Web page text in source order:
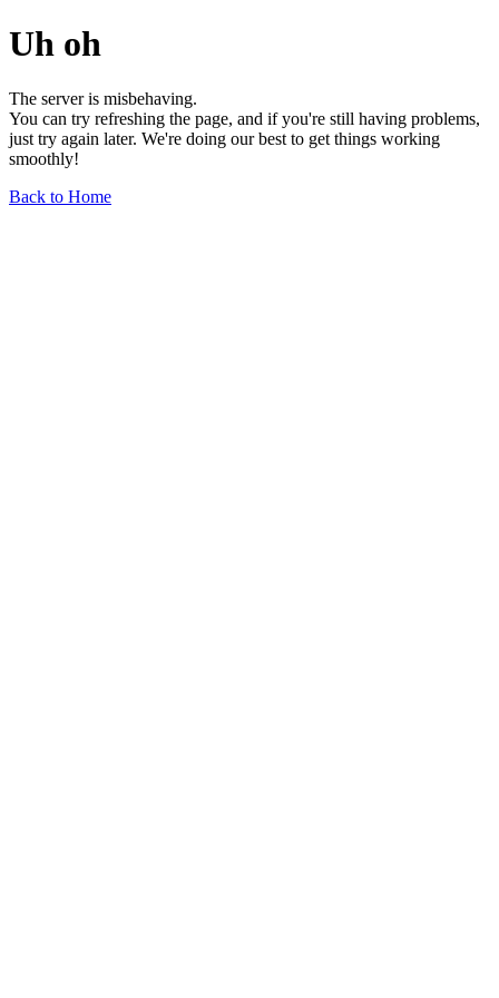
Uh oh
The server is misbehaving.
You can try refreshing the page, and if you're still having problems,
just try again later. We're doing our best to get things working
smoothly!
Back to Home